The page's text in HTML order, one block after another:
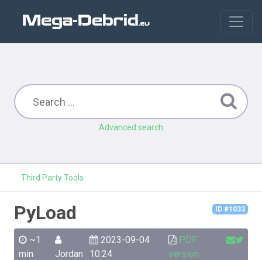
Advanced search
Third Party Tools
ID #1033
PyLoad
~1
min
Jordan
2023-09-04
10:24
PDF
version